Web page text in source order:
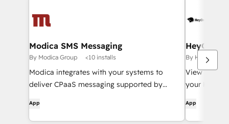
Modica SMS Messaging
By Modica Group <10 installs
Modica integrates with your systems to
deliver CPaaS messaging supported by
support.
App
HeyOrca!
By HeyOrca!
View your
your
App